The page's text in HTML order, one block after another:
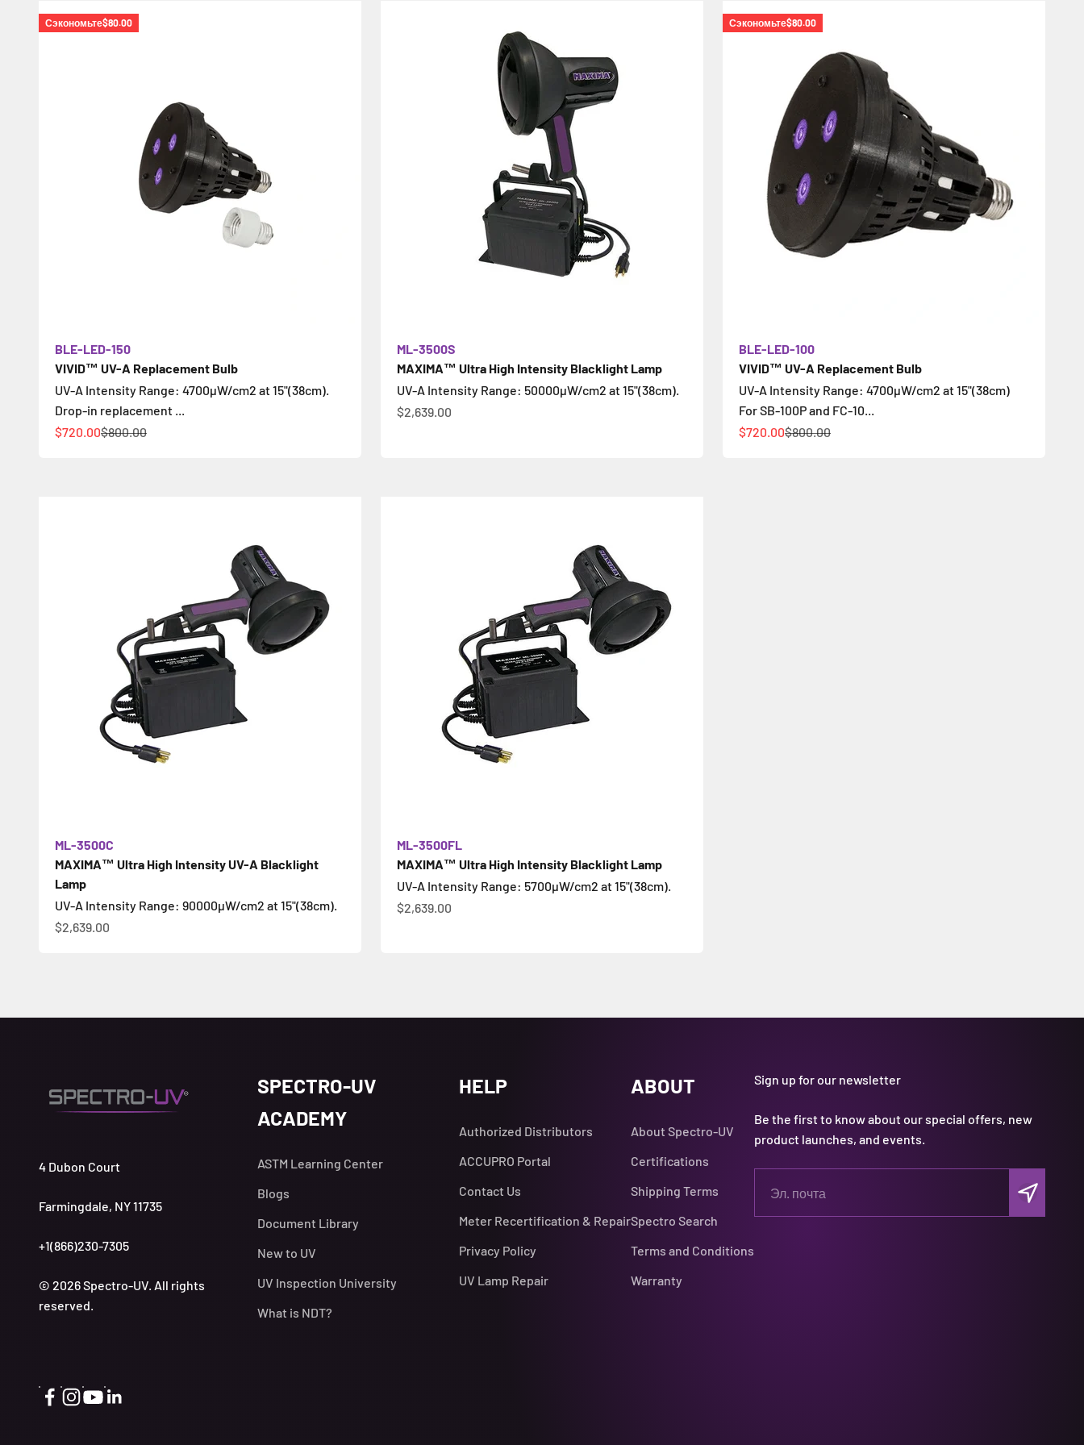
Сэкономьте$80.00
VIVID™ UV-A Replacement Bulb
BLE-LED-150
UV-A Intensity Range: 4700µW/cm2 at 15"(38cm).
Drop-in replacement ...
Цена по акции
$720.00Обычная цена
$800.00
MAXIMA™ Ultra High Intensity Blacklight Lamp
ML-3500S
UV-A Intensity Range: 50000µW/cm2 at 15"(38cm).
Цена по акции
$2,639.00
Сэкономьте$80.00
VIVID™ UV-A Replacement Bulb
BLE-LED-100
UV-A Intensity Range: 4700µW/cm2 at 15"(38cm)
For SB-100P and FC-10...
Цена по акции
$720.00Обычная цена
$800.00
MAXIMA™ Ultra High Intensity UV-A Blacklight
Lamp
ML-3500C
UV-A Intensity Range: 90000µW/cm2 at 15"(38cm).
Цена по акции
$2,639.00
MAXIMA™ Ultra High Intensity Blacklight Lamp
ML-3500FL
UV-A Intensity Range: 5700µW/cm2 at 15"(38cm).
Цена по акции
$2,639.00
4 Dubon Court
Farmingdale, NY 11735
+1(866)230-7305
© 2026 Spectro-UV. All rights
reserved.
SPECTRO-UV
ACADEMY
ASTM Learning Center
Blogs
Document Library
New to UV
UV Inspection University
What is NDT?
HELP
Authorized Distributors
ACCUPRO Portal
Contact Us
Meter Recertification & Repair
Privacy Policy
UV Lamp Repair
ABOUT
About Spectro-UV
Certifications
Shipping Terms
Spectro Search
Terms and Conditions
Warranty
Sign up for our newsletter
Be the first to know about our special offers, new
product launches, and events.
Эл. почта